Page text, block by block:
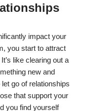
impact your
you start to attract
like clearing out a
new and
go of relationships
that support your
you find yourself